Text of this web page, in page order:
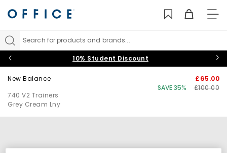
Search for products and brands...
10% Student Discount
New Balance
740 V2 Trainers
Grey Cream Lny
£65.00
SAVE 35%
£100.00